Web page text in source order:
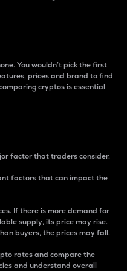
You wouldn’t pick the first
prices and brand to find
cryptos is essential
factor that traders consider.
factors that can impact the
If there is more demand for
supply, its price may rise.
buyers, the prices may fall.
rates and compare the
and understand overall